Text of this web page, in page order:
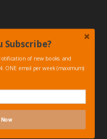
Subscribe?
of new books and
ONE email per week (maximum)